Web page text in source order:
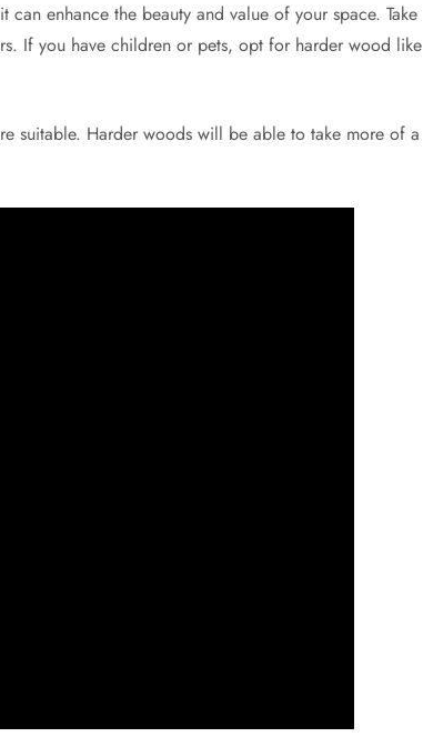
enhance the beauty and value of your space. Take
If you have children or pets, opt for harder wood like
suitable. Harder woods will be able to take more of a